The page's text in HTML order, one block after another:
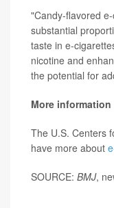
"Candy-flavored
substantial
taste in e-
nicotine and
the potential for
More information
The U.S. Centers
have more about
SOURCE: BMJ,